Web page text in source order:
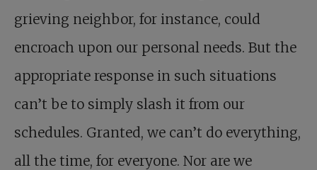
grieving neighbor, for instance, could
encroach upon our personal needs. But the
appropriate response in such situations
can’t be to simply slash it from our
schedules. Granted, we can’t do everything,
all the time, for everyone. Nor are we